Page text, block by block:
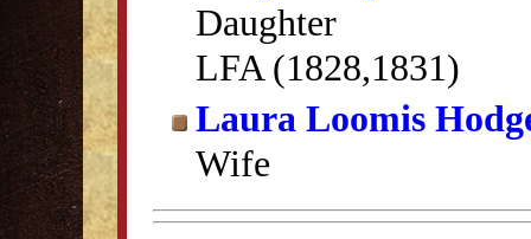
Daughter
LFA (1828,1831)
Laura Loomis
Wife